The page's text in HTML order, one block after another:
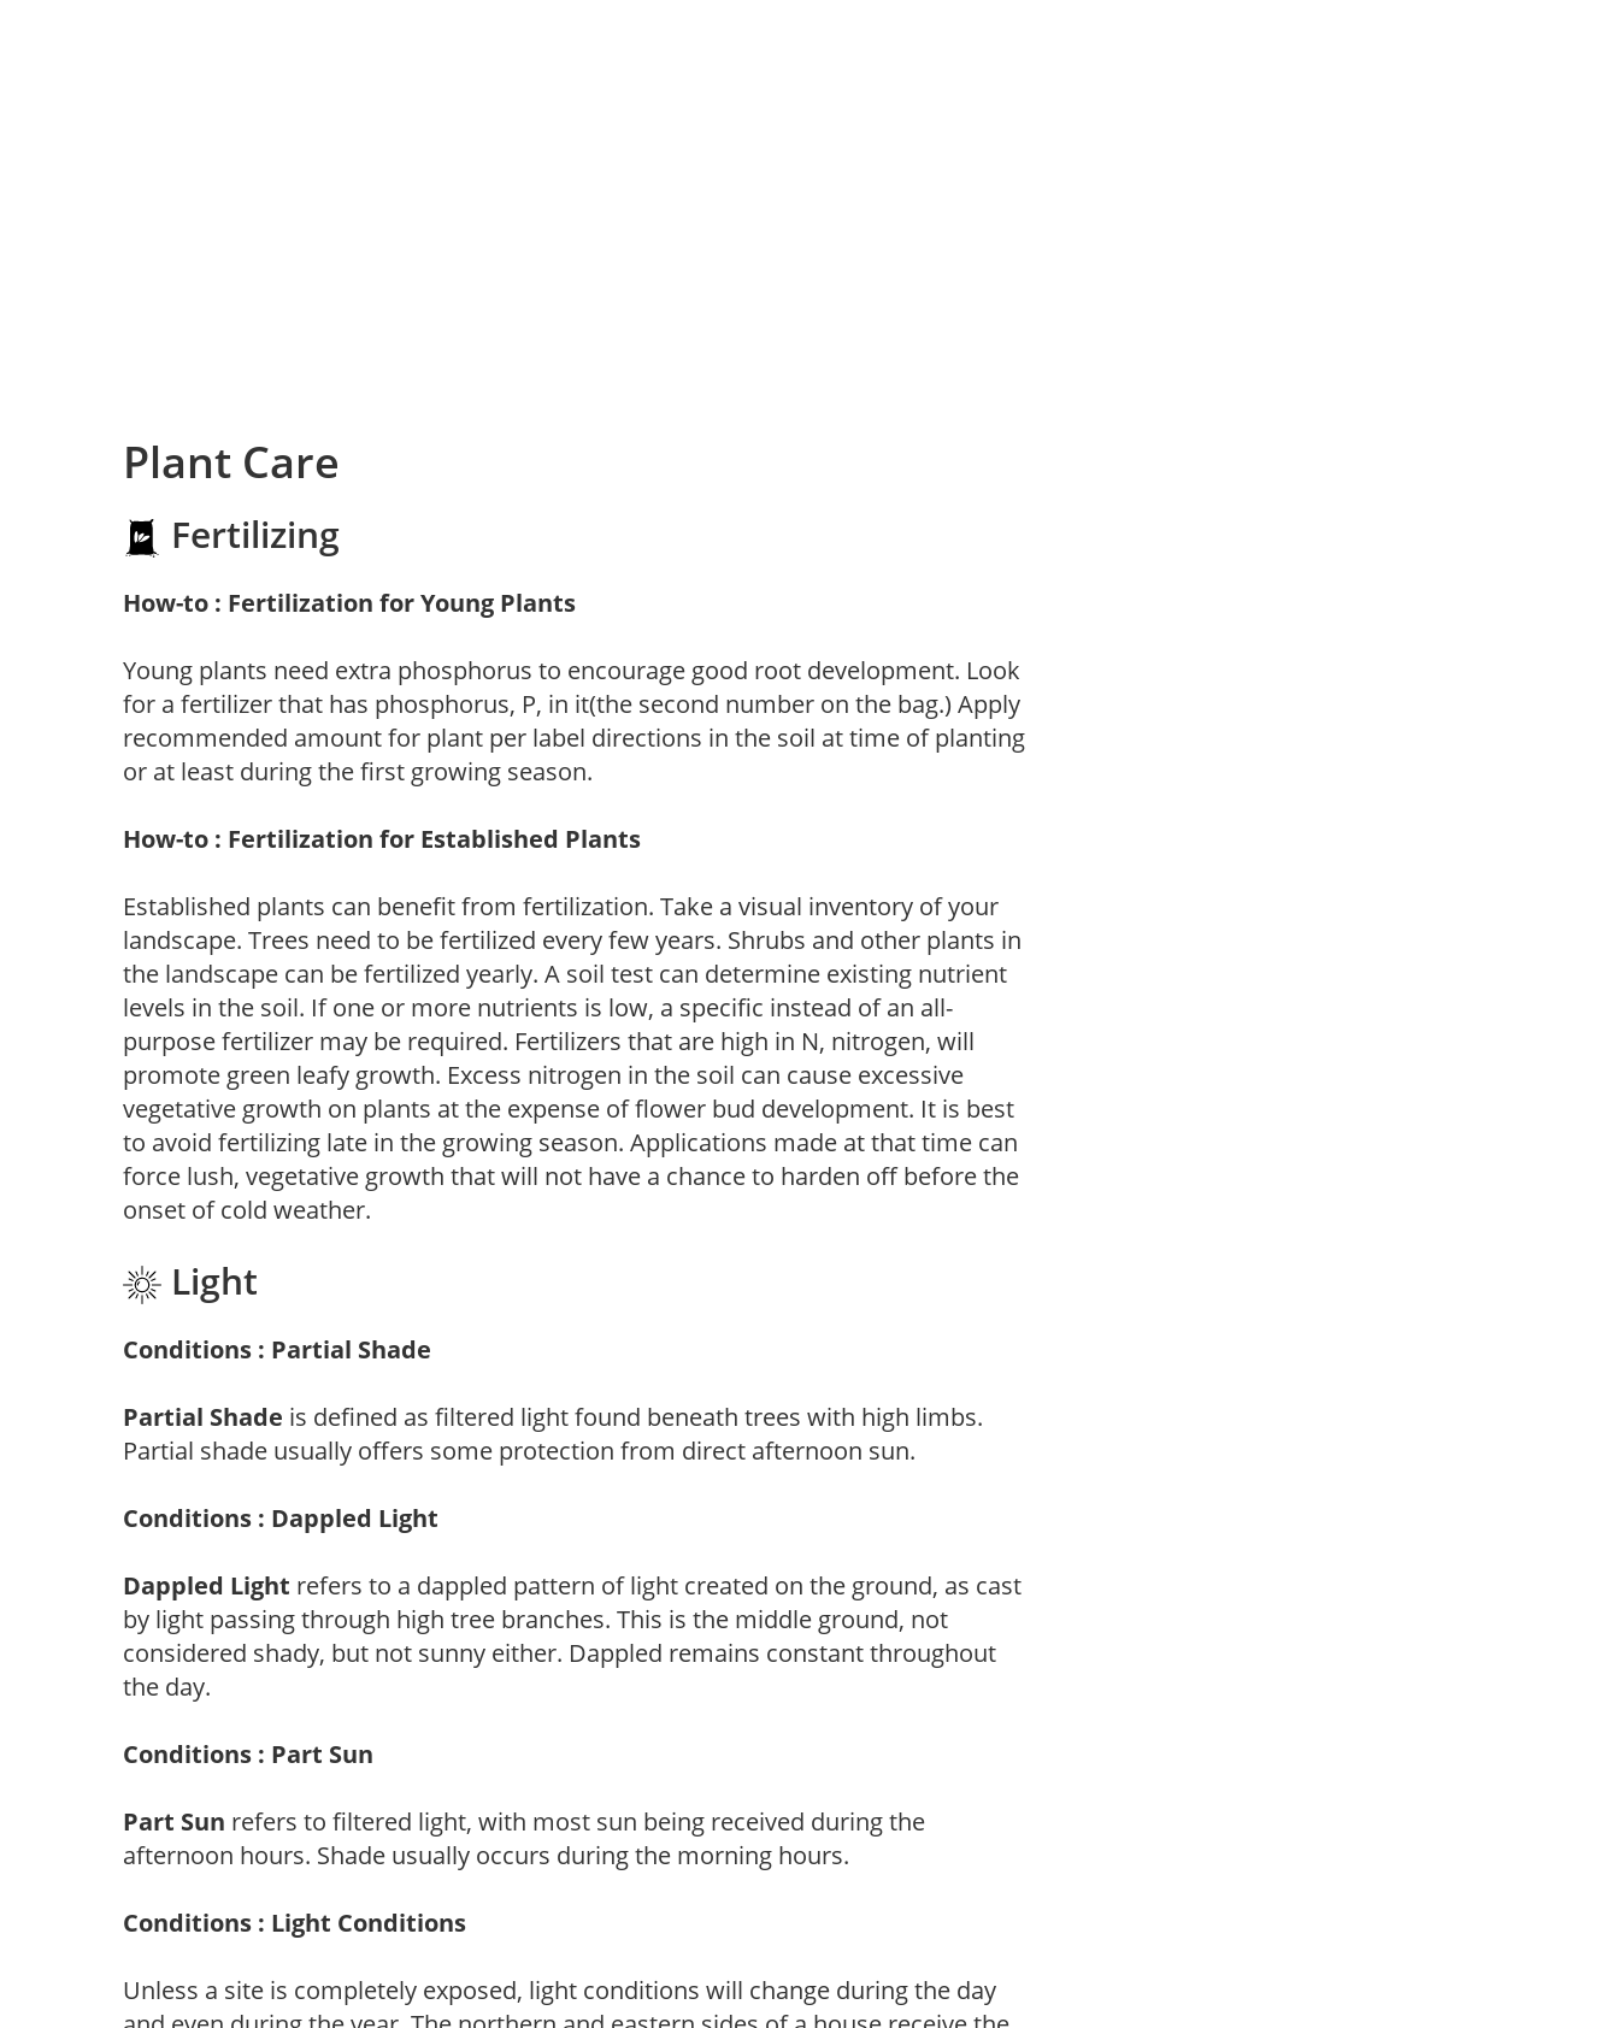
Plant Care
Fertilizing
How-to : Fertilization for Young Plants
Young plants need extra phosphorus to encourage good root development. Look
for a fertilizer that has phosphorus, P, in it(the second number on the bag.) Apply
recommended amount for plant per label directions in the soil at time of planting
or at least during the first growing season.
How-to : Fertilization for Established Plants
Established plants can benefit from fertilization. Take a visual inventory of your
landscape. Trees need to be fertilized every few years. Shrubs and other plants in
the landscape can be fertilized yearly. A soil test can determine existing nutrient
levels in the soil. If one or more nutrients is low, a specific instead of an all-
purpose fertilizer may be required. Fertilizers that are high in N, nitrogen, will
promote green leafy growth. Excess nitrogen in the soil can cause excessive
vegetative growth on plants at the expense of flower bud development. It is best
to avoid fertilizing late in the growing season. Applications made at that time can
force lush, vegetative growth that will not have a chance to harden off before the
onset of cold weather.
Light
Conditions : Partial Shade
Partial Shade is defined as filtered light found beneath trees with high limbs.
Partial shade usually offers some protection from direct afternoon sun.
Conditions : Dappled Light
Dappled Light refers to a dappled pattern of light created on the ground, as cast
by light passing through high tree branches. This is the middle ground, not
considered shady, but not sunny either. Dappled remains constant throughout
the day.
Conditions : Part Sun
Part Sun refers to filtered light, with most sun being received during the
afternoon hours. Shade usually occurs during the morning hours.
Conditions : Light Conditions
Unless a site is completely exposed, light conditions will change during the day